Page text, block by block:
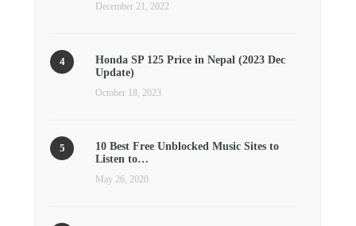
December 21, 2022
Honda SP 125 Price in Nepal (2023 Dec
Update)
October 18, 2023
10 Best Free Unblocked Music Sites to
Listen to…
May 26, 2020